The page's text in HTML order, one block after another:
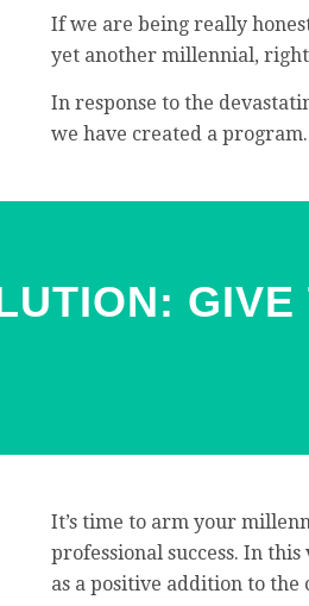
If we are being really
yet another millennial,
In response to the
we have created a program.
It’s time to arm your
professional success. In
as a positive addition to